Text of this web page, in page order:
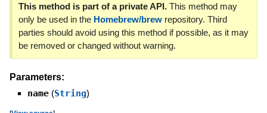
This method is part of a private API.This method may
only be used in the Homebrew/brewrepository. Third
parties should avoid using this method if possible, as it may
be removed or changed without warning.
Parameters:
name (String)